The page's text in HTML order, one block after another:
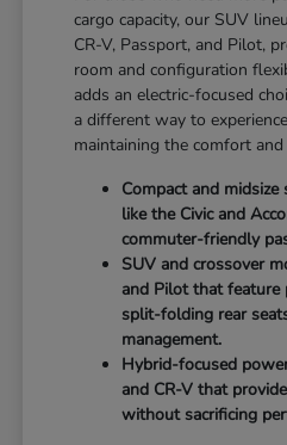
cargo capacity, our SUV
CR-V, Passport, and Pilot,
room and configuration
adds an electric-focused
a different way to
maintaining the comfort
Compact and midsize
like the Civic and
commuter-friendly
SUV and crossover
and Pilot that
split-folding rear
management.
Hybrid-focused
and CR-V that
without sacrificing